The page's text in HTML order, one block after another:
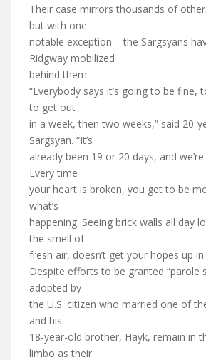
Their case mirrors thousands of
but with one
notable exception – the Sargsyans
Ridgway mobilized
behind them.
“Everybody says it’s going to be fine,
to get out
in a week, then two weeks,” said 20-
Sargsyan. “It’s
already been 19 or 20 days, and
Every time
your heart is broken, you get to be
what’s
happening. Seeing brick walls all day
the smell of
fresh air, doesn’t get your hopes up in
Despite efforts to be granted “parole
adopted by
the U.S. citizen who married one of
and his
18-year-old brother, Hayk, remain in
limbo as their